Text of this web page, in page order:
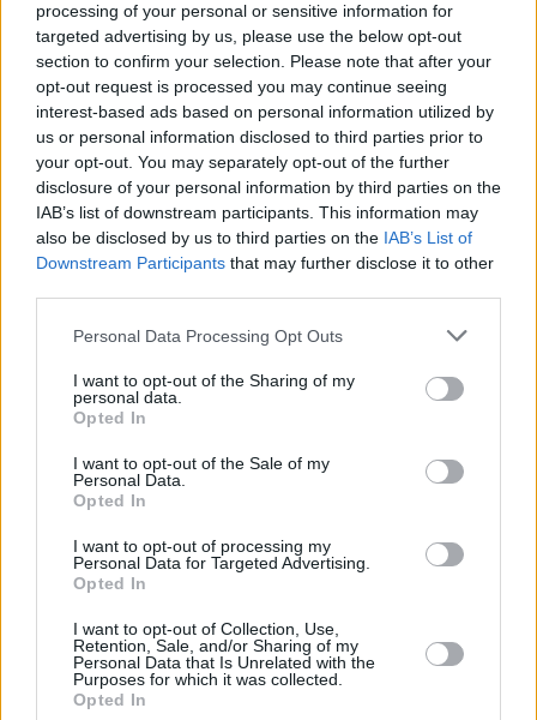
processing of your personal or sensitive information for
targeted advertising by us, please use the below opt-out
section to confirm your selection. Please note that after your
opt-out request is processed you may continue seeing
interest-based ads based on personal information utilized by
us or personal information disclosed to third parties prior to
your opt-out. You may separately opt-out of the further
disclosure of your personal information by third parties on the
IAB’s list of downstream participants. This information may
also be disclosed by us to third parties on the IAB’s List of
Downstream Participants that may further disclose it to other
Please note that this website/app uses one or more Google
not limited to your visit or usage behaviour. You may click to
grant or deny consent to Google and its third-party tags to
use your data for below specified purposes in below Google
consent section.
Personal Data Processing Opt Outs
I want to opt-out of the Sharing of my
personal data.
Opted In
I want to opt-out of the Sale of my
Personal Data.
Opted In
I want to opt-out of processing my
Personal Data for Targeted Advertising.
Opted In
I want to opt-out of Collection, Use,
Retention, Sale, and/or Sharing of my
Personal Data that Is Unrelated with the
Purposes for which it was collected.
Opted In
By Stefan Acevski /info@eurohoops.net
According to Shams Charania of ESPN, three teams are
currently leading among the ten that have made an offer to
LeBron.
The Cavshave the lead, as they can sign Bronny, beyond
James’ love for his hometown. LeBron’s son was also born
arise as to whether they can fit with LeBron and Bam
Also, there i Andrew Wiggins who can, theoretically, start at
forward. However, there is a saying that ‘there’s room for
everyone good,’ and Lebron would like to return to the only
team with which he has won two NBA titles, the first of his
career (2012, 2013).
Shams Charania also emphasizes that Giannis wants to play
with LeBron, so we can see them together in the same
Finally, theSixers